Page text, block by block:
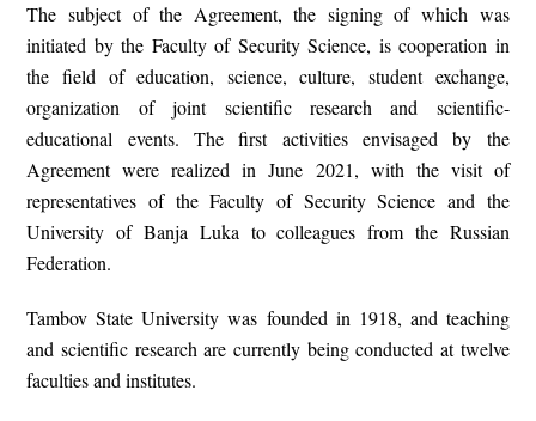
The subject of the Agreement, the signing of which was
initiated by the Faculty of Security Science, is cooperation in
the field of education, science, culture, student exchange,
organization of joint scientific research and scientific-
educational events. The first activities envisaged by the
Agreement were realized in June 2021, with the visit of
representatives of the Faculty of Security Science and the
University of Banja Luka to colleagues from the Russian
Federation.
Tambov State University was founded in 1918, and teaching
and scientific research are currently being conducted at twelve
faculties and institutes.